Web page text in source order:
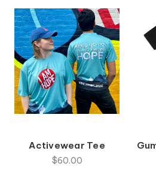
Activewear Tee
$60.00